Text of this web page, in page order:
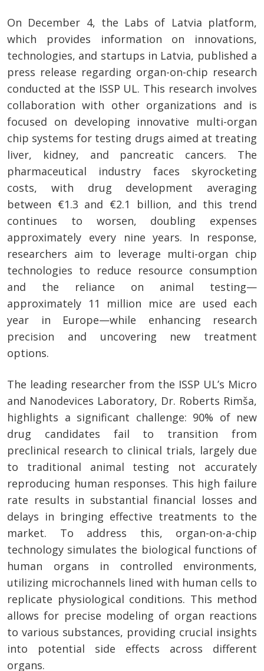
On December 4, the Labs of Latvia platform,
which provides information on innovations,
technologies, and startups in Latvia, published a
press release regarding organ-on-chip research
conducted at the ISSP UL. This research involves
collaboration with other organizations and is
focused on developing innovative multi-organ
chip systems for testing drugs aimed at treating
liver, kidney, and pancreatic cancers. The
pharmaceutical industry faces skyrocketing
costs, with drug development averaging
between €1.3 and €2.1 billion, and this trend
continues to worsen, doubling expenses
approximately every nine years. In response,
researchers aim to leverage multi-organ chip
technologies to reduce resource consumption
and the reliance on animal testing—
approximately 11 million mice are used each
year in Europe—while enhancing research
precision and uncovering new treatment
options.
The leading researcher from the ISSP UL’s Micro
and Nanodevices Laboratory, Dr. Roberts Rimša,
highlights a significant challenge: 90% of new
drug candidates fail to transition from
preclinical research to clinical trials, largely due
to traditional animal testing not accurately
reproducing human responses. This high failure
rate results in substantial financial losses and
delays in bringing effective treatments to the
market. To address this, organ-on-a-chip
technology simulates the biological functions of
human organs in controlled environments,
utilizing microchannels lined with human cells to
replicate physiological conditions. This method
allows for precise modeling of organ reactions
to various substances, providing crucial insights
into potential side effects across different
organs.